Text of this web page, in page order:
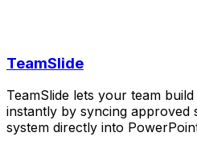
TeamSlide
TeamSlide lets your team
instantly by syncing
system directly into